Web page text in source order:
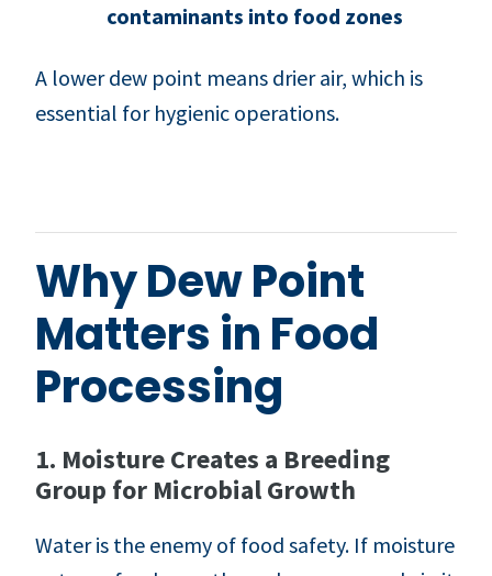
contaminants into food zones
A lower dew point means drier air, which is
essential for hygienic operations.
Why Dew Point
Matters in Food
Processing
1. Moisture Creates a Breeding
Group for Microbial Growth
Water is the enemy of food safety. If moisture